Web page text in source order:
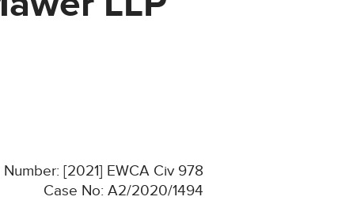
[2021] EWCA Civ 978
Case No: A2/2020/1494